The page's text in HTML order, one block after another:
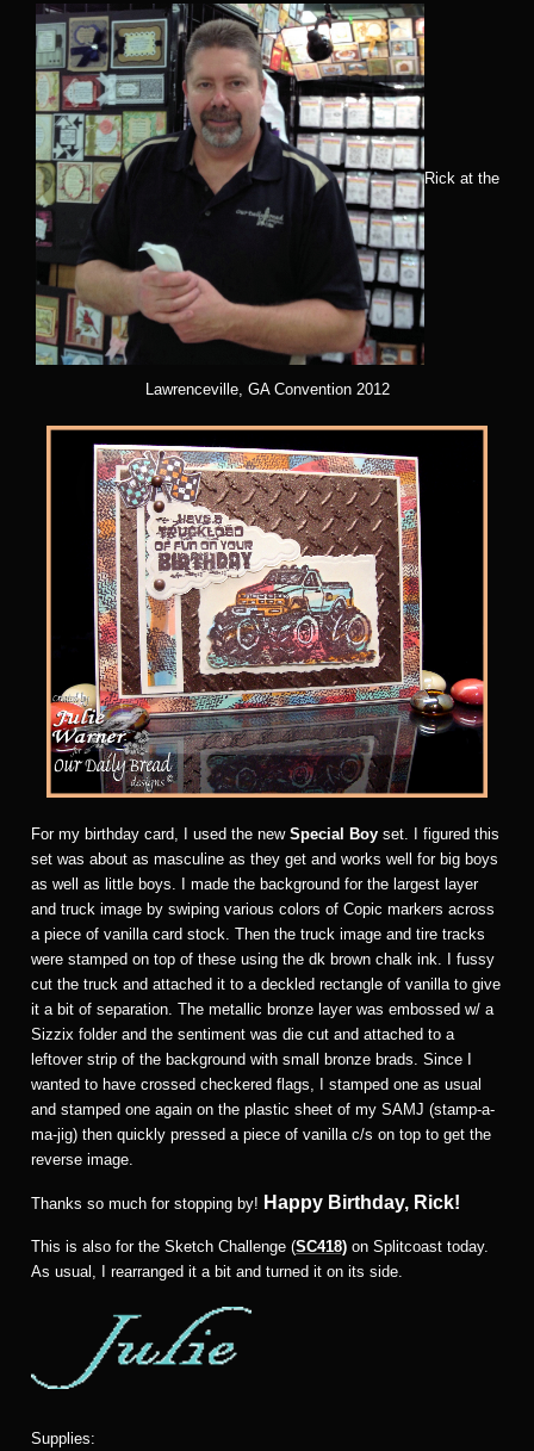
Rick at the
Lawrenceville, GA Convention 2012
For my birthday card, I used the new Special Boy set. I figured this
set was about as masculine as they get and works well for big boys
as well as little boys. I made the background for the largest layer
and truck image by swiping various colors of Copic markers across
a piece of vanilla card stock. Then the truck image and tire tracks
were stamped on top of these using the dk brown chalk ink. I fussy
cut the truck and attached it to a deckled rectangle of vanilla to give
it a bit of separation. The metallic bronze layer was embossed w/ a
Sizzix folder and the sentiment was die cut and attached to a
leftover strip of the background with small bronze brads. Since I
wanted to have crossed checkered flags, I stamped one as usual
and stamped one again on the plastic sheet of my SAMJ (stamp-a-
ma-jig) then quickly pressed a piece of vanilla c/s on top to get the
reverse image.
Thanks so much for stopping by! Happy Birthday, Rick!
This is also for the Sketch Challenge (SC418) on Splitcoast today.
As usual, I rearranged it a bit and turned it on its side.
Supplies: